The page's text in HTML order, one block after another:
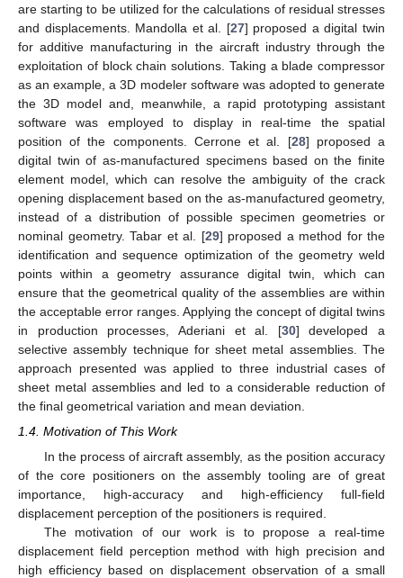
are starting to be utilized for the calculations of residual stresses
and displacements. Mandolla et al. [27] proposed a digital twin
for additive manufacturing in the aircraft industry through the
exploitation of block chain solutions. Taking a blade compressor
as an example, a 3D modeler software was adopted to generate
the 3D model and, meanwhile, a rapid prototyping assistant
software was employed to display in real-time the spatial
position of the components. Cerrone et al. [28] proposed a
digital twin of as-manufactured specimens based on the finite
element model, which can resolve the ambiguity of the crack
opening displacement based on the as-manufactured geometry,
instead of a distribution of possible specimen geometries or
nominal geometry. Tabar et al. [29] proposed a method for the
identification and sequence optimization of the geometry weld
points within a geometry assurance digital twin, which can
ensure that the geometrical quality of the assemblies are within
the acceptable error ranges. Applying the concept of digital twins
in production processes, Aderiani et al. [30] developed a
selective assembly technique for sheet metal assemblies. The
approach presented was applied to three industrial cases of
sheet metal assemblies and led to a considerable reduction of
the final geometrical variation and mean deviation.
1.4. Motivation of This Work
In the process of aircraft assembly, as the position accuracy
of the core positioners on the assembly tooling are of great
importance, high-accuracy and high-efficiency full-field
displacement perception of the positioners is required.
The motivation of our work is to propose a real-time
displacement field perception method with high precision and
high efficiency based on displacement observation of a small